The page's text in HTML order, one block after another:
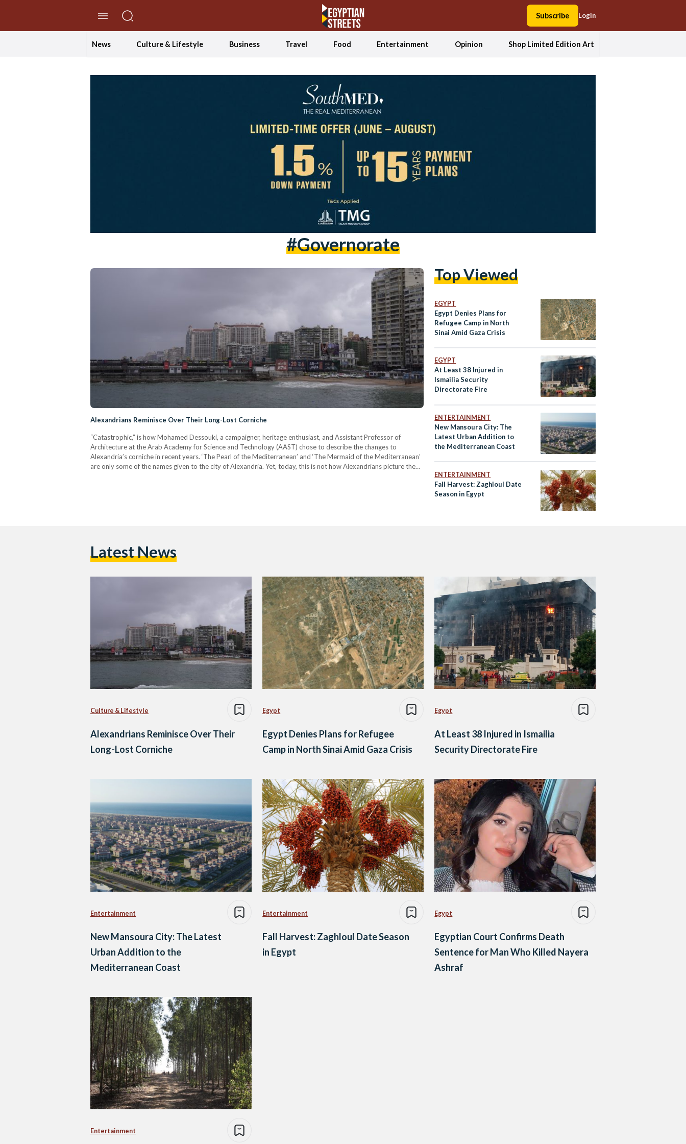
Subscribe Login
News Culture & Lifestyle Business Travel Food Entertainment Opinion Shop Limited Edition Art
#governorate
Alexandrians Reminisce Over Their Long-Lost Corniche
“Catastrophic,” is how Mohamed Dessouki, a campaigner, heritage enthusiast, and Assistant Professor of
Architecture at the Arab Academy for Science and Technology (AAST) chose to describe the changes to
Alexandria’s corniche in recent years. ‘The Pearl of the Mediterranean’ and ‘The Mermaid of the Mediterranean’
are only some of the names given to the city of Alexandria. Yet, today, this is not how Alexandrians picture the
Top Viewed
EGYPT
Egypt Denies Plans for
Refugee Camp in North
Sinai Amid Gaza Crisis
EGYPT
At Least 38 Injured in
Ismailia Security
Directorate Fire
ENTERTAINMENT
New Mansoura City: The
Latest Urban Addition to
the Mediterranean Coast
ENTERTAINMENT
Fall Harvest: Zaghloul Date
Season in Egypt
Latest News
Culture & Lifestyle
Alexandrians Reminisce Over Their
Long-Lost Corniche
Egypt
Egypt Denies Plans for Refugee
Camp in North Sinai Amid Gaza Crisis
Egypt
At Least 38 Injured in Ismailia
Security Directorate Fire
Entertainment
New Mansoura City: The Latest
Urban Addition to the
Mediterranean Coast
Entertainment
Fall Harvest: Zaghloul Date Season
in Egypt
Egypt
Egyptian Court Confirms Death
Sentence for Man Who Killed Nayera
Ashraf
Entertainment